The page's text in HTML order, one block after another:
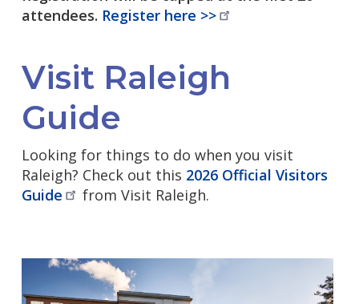
attendees. Register here >>
Visit Raleigh
Guide
Looking for things to do when you visit
Raleigh? Check out this 2026 Official Visitors
Guide
from Visit Raleigh.